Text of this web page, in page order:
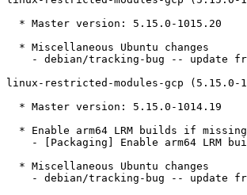
linux-restricted-modules-gcp (5.15.0-